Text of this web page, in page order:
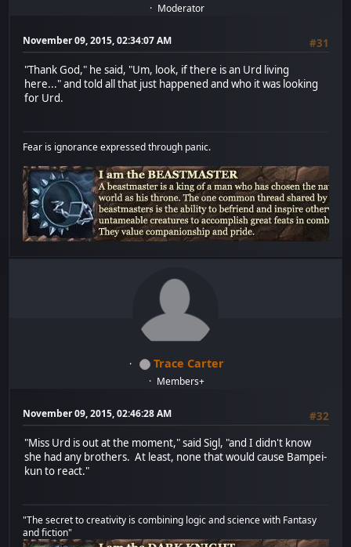
Moderator
November 09, 2015, 02:34:07 AM
#31
"Thank God," he said, "Um, look, if there is an Urd living
here..." and told all that just happened and who it was looking
for Urd.
Fear is ignorance expressed through panic.
Trace Carter
Members+
November 09, 2015, 02:46:28 AM
#32
"Miss Urd is out at the moment," said Sigl, "and I didn't know
she had any brothers. At least, none that would cause Bampei-
kun to react."
"The secret to creativity is combining logic and science with Fantasy
and fiction"